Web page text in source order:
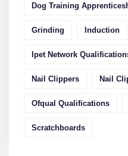
Dog Training
Grinding Induction
Ipet Network
Nail Clippers Nail
Ofqual Qualifications
Scratchboards